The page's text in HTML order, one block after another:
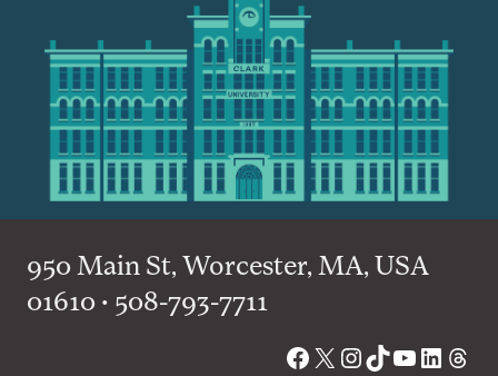
950 Main St, Worcester, MA, USA
01610 • 508-793-7711
Facebook
X Instagram
TikTok
YouTube